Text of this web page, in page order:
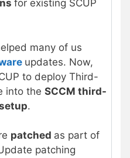
for existing SCUP
many of us
updates. Now,
to deploy Third-
into the SCCM third-
.
patched as part of
patching